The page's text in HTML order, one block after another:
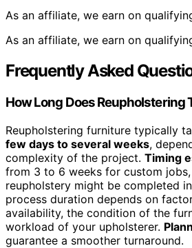
As an affiliate, we earn on
As an affiliate, we earn on
Frequently Asked
How Long Does Reupholstering
Reupholstering furniture typically
few days to several weeks,
complexity of the project. Timing
from 3 to 6 weeks for custom
reupholstery might be completed
process duration depends on
availability, the condition of the
workload of your upholsterer.
guarantee a smoother turnaround.